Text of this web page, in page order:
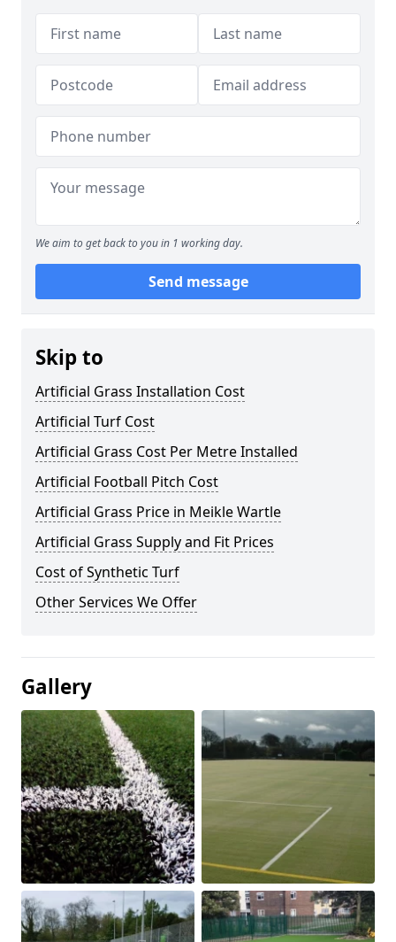
We aim to get back to you in 1 working day.
Send message
Skip to
Artificial Grass Installation Cost
Artificial Turf Cost
Artificial Grass Cost Per Metre Installed
Artificial Football Pitch Cost
Artificial Grass Price in Meikle Wartle
Artificial Grass Supply and Fit Prices
Cost of Synthetic Turf
Other Services We Offer
Gallery